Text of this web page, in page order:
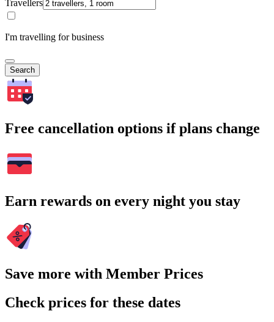
Travellers
I'm travelling for business
Search
Free cancellation options if plans change
Earn rewards on every night you stay
Save more with Member Prices
Check prices for these dates